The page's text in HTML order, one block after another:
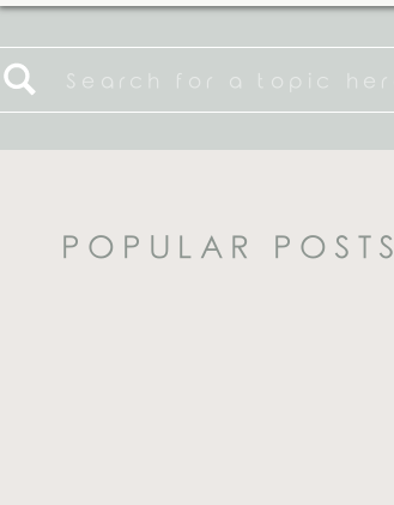
Search
for:
POPULAR POSTS